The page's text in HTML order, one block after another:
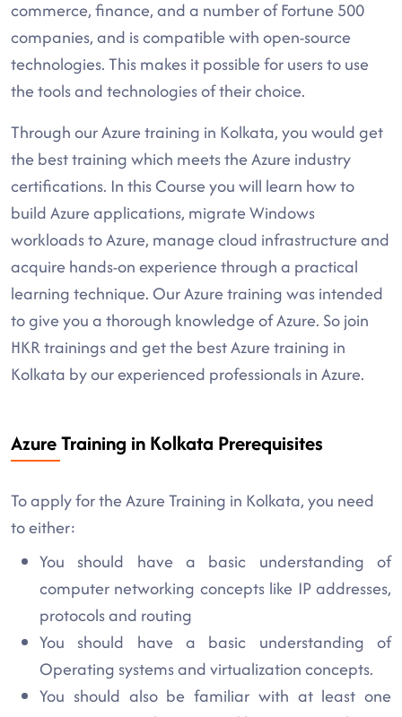
commerce, finance, and a number of Fortune 500
companies, and is compatible with open-source
technologies. This makes it possible for users to use
the tools and technologies of their choice.
Through our Azure training in Kolkata, you would get
the best training which meets the Azure industry
certifications. In this Course you will learn how to
build Azure applications, migrate Windows
workloads to Azure, manage cloud infrastructure and
acquire hands-on experience through a practical
learning technique. Our Azure training was intended
to give you a thorough knowledge of Azure. So join
HKR trainings and get the best Azure training in
Kolkata by our experienced professionals in Azure.
Azure Training in Kolkata Prerequisites
To apply for the Azure Training in Kolkata, you need
to either:
You should have a basic understanding of
computer networking concepts like IP addresses,
protocols and routing
You should have a basic understanding of
Operating systems and virtualization concepts.
You should also be familiar with at least one